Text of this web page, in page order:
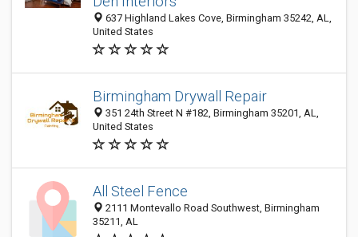
637 Highland Lakes Cove, Birmingham 35242, AL,
United States
Birmingham Drywall Repair
351 24th Street N #182, Birmingham 35201, AL,
United States
All Steel Fence
2111 Montevallo Road Southwest, Birmingham
35211, AL